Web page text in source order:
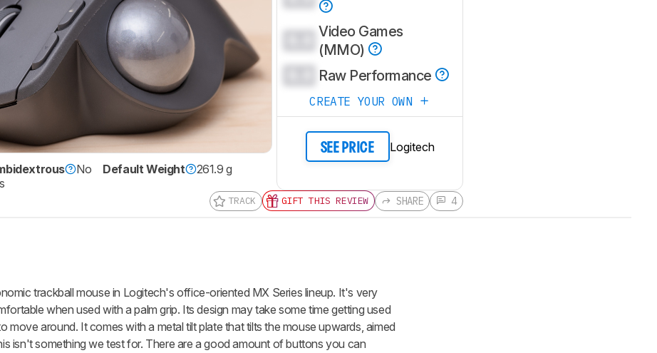
No Default Weight
261.9 g
Video Games
(MMO)
Raw Performance
CREATE YOUR OWN
SEE PRICE Logitech
TRACK GIFT THIS REVIEW SHARE 4
trackball mouse in Logitech's office-oriented MX Series lineup. It's very
when used with a palm grip. Its design may take some time getting used
move around. It comes with a metal tilt plate that tilts the mouse upwards, aimed
isn't something we test for. There are a good amount of buttons you can